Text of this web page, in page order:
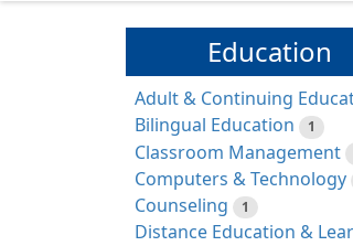
Education
Adult & Continuing
Bilingual Education 1
Classroom Management
Computers & Technology
Counseling 1
Distance Education &